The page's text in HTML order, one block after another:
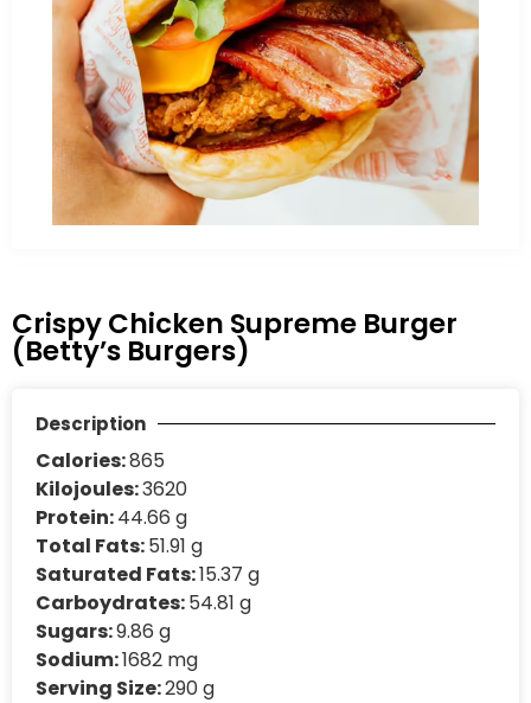
Crispy Chicken Supreme Burger
(Betty’s Burgers)
Description
Calories:865
Kilojoules:3620
Protein:44.66 g
Total Fats:51.91 g
Saturated Fats:15.37 g
Carboydrates:54.81 g
Sugars:9.86 g
Sodium:1682 mg
Serving Size:290 g